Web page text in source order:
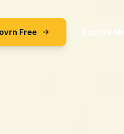
Free Explore